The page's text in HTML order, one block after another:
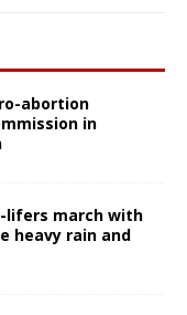
abortion
in
lifers march with
heavy rain and